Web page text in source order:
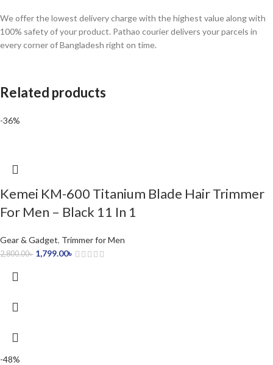
We offer the lowest delivery charge with the highest value along with
100% safety of your product. Pathao courier delivers your parcels in
every corner of Bangladesh right on time.
Related products
-36%
Kemei KM-600 Titanium Blade Hair Trimmer
For Men – Black 11 In 1
Gear & Gadget, Trimmer for Men
2,800.00৳ 1,799.00৳
-48%